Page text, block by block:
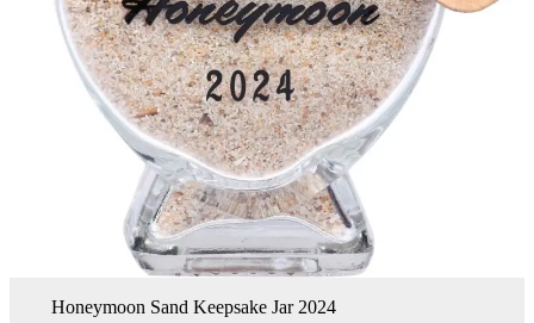
Honeymoon Sand Keepsake Jar 2024